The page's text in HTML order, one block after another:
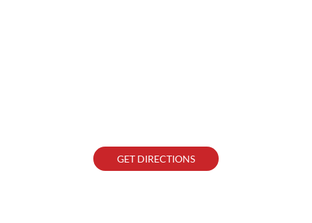
GET DIRECTIONS